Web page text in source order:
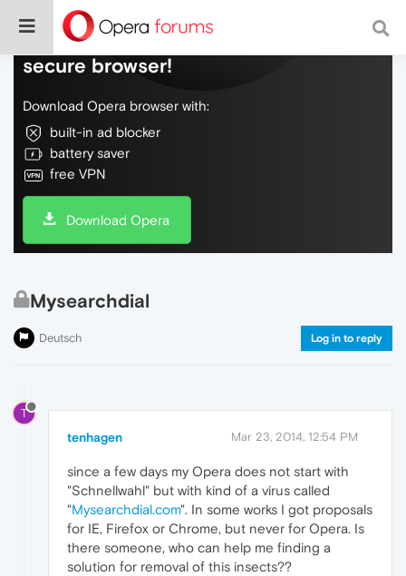
Do more on the web, with a fast and
secure browser!
Download Opera browser with:
built-in ad blocker
battery saver
free VPN
Download Opera
Mysearchdial
Deutsch Log in to reply
T
tenhagen Mar 23, 2014, 12:54 PM
since a few days my Opera does not start with
"Schnellwahl" but with kind of a virus called
"Mysearchdial.com". In some works I got proposals
for IE, Firefox or Chrome, but never for Opera. Is
there someone, who can help me finding a
solution for removal of this insects??